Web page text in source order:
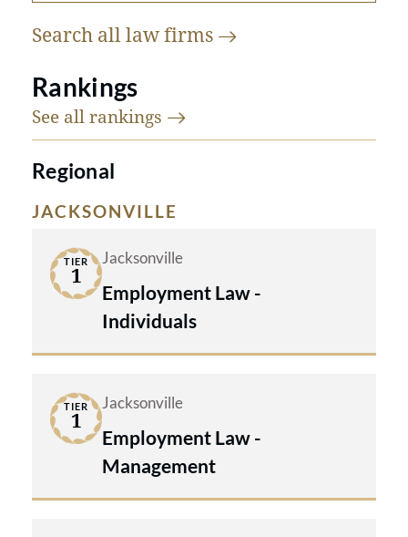
Search all lawfirms
Rankings
See all rankings
Regional
JACKSONVILLE
TIER
1
Jacksonville
Employment Law -
Individuals
TIER
1
Jacksonville
Employment Law -
Management